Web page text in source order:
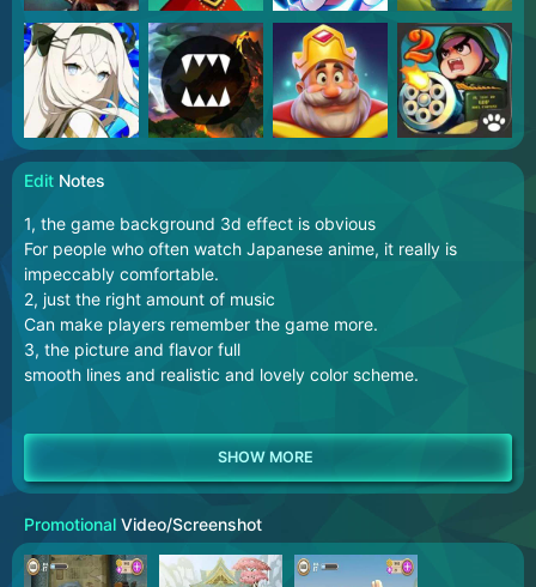
Edit Notes
1, the game background 3d effect is obvious
For people who often watch Japanese anime, it really is
impeccably comfortable.
2, just the right amount of music
Can make players remember the game more.
3, the picture and flavor full
smooth lines and realistic and lovely color scheme.
Promotional Video/Screenshot